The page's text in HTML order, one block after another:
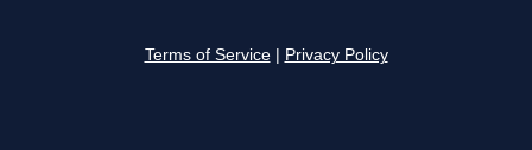
Terms of Service Privacy Policy